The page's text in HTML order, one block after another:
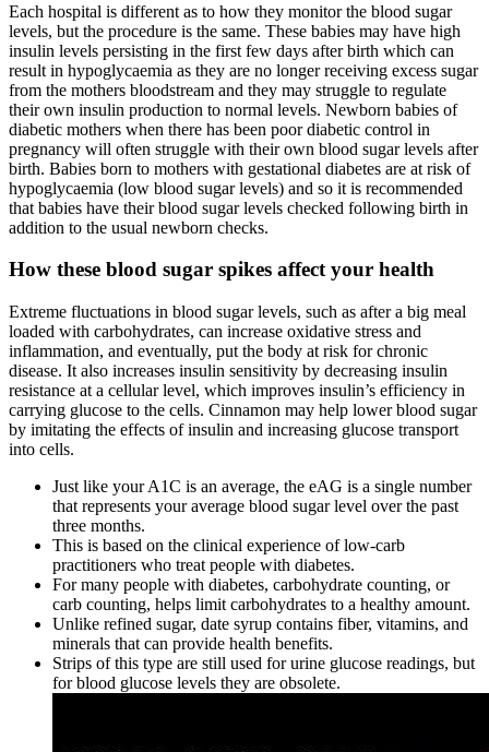
Each hospital is different as to how they monitor the blood sugar
levels, but the procedure is the same. These babies may have high
insulin levels persisting in the first few days after birth which can
result in hypoglycaemia as they are no longer receiving excess sugar
from the mothers bloodstream and they may struggle to regulate
their own insulin production to normal levels. Newborn babies of
diabetic mothers when there has been poor diabetic control in
pregnancy will often struggle with their own blood sugar levels after
birth. Babies born to mothers with gestational diabetes are at risk of
hypoglycaemia (low blood sugar levels) and so it is recommended
that babies have their blood sugar levels checked following birth in
addition to the usual newborn checks.
How these blood sugar spikes affect your health
Extreme fluctuations in blood sugar levels, such as after a big meal
loaded with carbohydrates, can increase oxidative stress and
inflammation, and eventually, put the body at risk for chronic
disease. It also increases insulin sensitivity by decreasing insulin
resistance at a cellular level, which improves insulin’s efficiency in
carrying glucose to the cells. Cinnamon may help lower blood sugar
by imitating the effects of insulin and increasing glucose transport
into cells.
Just like your A1C is an average, the eAG is a single number
that represents your average blood sugar level over the past
three months.
This is based on the clinical experience of low-carb
practitioners who treat people with diabetes.
For many people with diabetes, carbohydrate counting, or
carb counting, helps limit carbohydrates to a healthy amount.
Unlike refined sugar, date syrup contains fiber, vitamins, and
minerals that can provide health benefits.
Strips of this type are still used for urine glucose readings, but
for blood glucose levels they are obsolete.